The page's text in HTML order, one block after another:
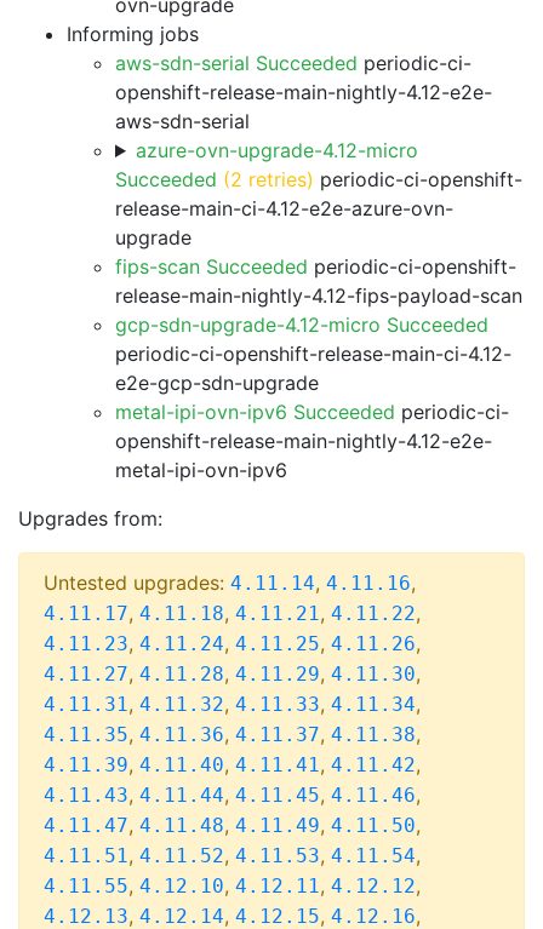
ovn-upgrade
Informing jobs
aws-sdn-serial Succeeded periodic-ci-
openshift-release-main-nightly-4.12-e2e-
aws-sdn-serial
azure-ovn-upgrade-4.12-micro
Succeeded (2 retries) periodic-ci-openshift-
release-main-ci-4.12-e2e-azure-ovn-
upgrade
fips-scan Succeeded periodic-ci-openshift-
release-main-nightly-4.12-fips-payload-scan
gcp-sdn-upgrade-4.12-micro Succeeded
periodic-ci-openshift-release-main-ci-4.12-
e2e-gcp-sdn-upgrade
metal-ipi-ovn-ipv6 Succeeded periodic-ci-
openshift-release-main-nightly-4.12-e2e-
metal-ipi-ovn-ipv6
Upgrades from:
Untested upgrades: 4.11.14, 4.11.16,
4.11.17, 4.11.18, 4.11.21, 4.11.22,
4.11.23, 4.11.24, 4.11.25, 4.11.26,
4.11.27, 4.11.28, 4.11.29, 4.11.30,
4.11.31, 4.11.32, 4.11.33, 4.11.34,
4.11.35, 4.11.36, 4.11.37, 4.11.38,
4.11.39, 4.11.40, 4.11.41, 4.11.42,
4.11.43, 4.11.44, 4.11.45, 4.11.46,
4.11.47, 4.11.48, 4.11.49, 4.11.50,
4.11.51, 4.11.52, 4.11.53, 4.11.54,
4.11.55, 4.12.10, 4.12.11, 4.12.12,
4.12.13, 4.12.14, 4.12.15, 4.12.16,